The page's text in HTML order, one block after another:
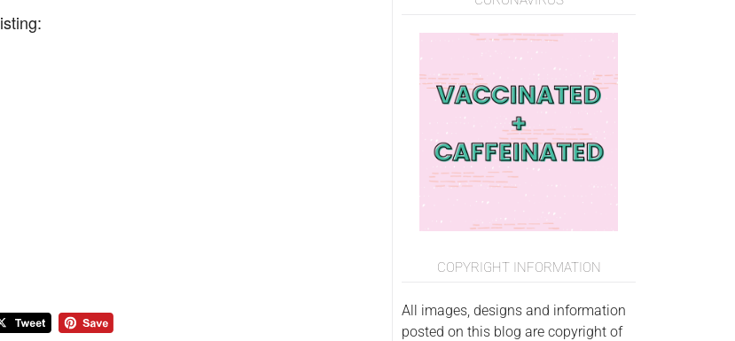
COPYRIGHT INFORMATION
All images, designs and information
posted on this blog are copyright of